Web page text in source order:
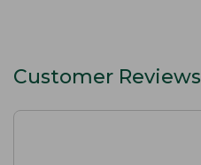
Customer Reviews